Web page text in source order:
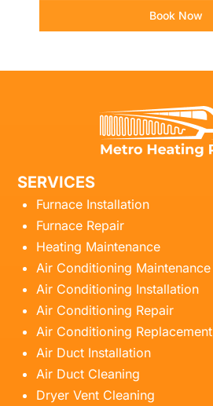
Book Now
SERVICES
Furnace Installation
Furnace Repair
Heating Maintenance
Air Conditioning Maintenance
Air Conditioning Installation
Air Conditioning Repair
Air Conditioning Replacement
Air Duct Installation
Air Duct Cleaning
Dryer Vent Cleaning